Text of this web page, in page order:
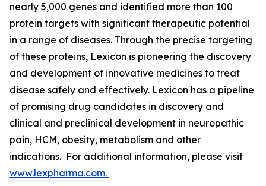
nearly 5,000 genes and identified more than 100
protein targets with significant therapeutic potential
in a range of diseases. Through the precise targeting
of these proteins, Lexicon is pioneering the discovery
and development of innovative medicines to treat
disease safely and effectively. Lexicon has a pipeline
of promising drug candidates in discovery and
clinical and preclinical development in neuropathic
pain, HCM, obesity, metabolism and other
indications. For additional information, please visit
www.lexpharma.com.